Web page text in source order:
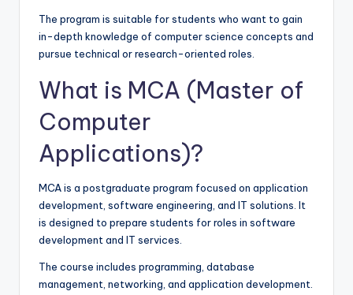
The program is suitable for students who want to gain
in-depth knowledge of computer science concepts and
pursue technical or research-oriented roles.
What is MCA (Master of
Computer
Applications)?
MCA is a postgraduate program focused on application
development, software engineering, and IT solutions. It
is designed to prepare students for roles in software
development and IT services.
The course includes programming, database
management, networking, and application development.